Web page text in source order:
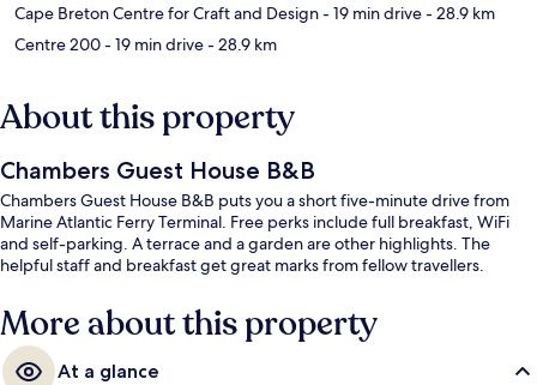
Cape Breton Centre for Craft and Design- 19 min drive- 28.9 km
Centre 200- 19 min drive- 28.9 km
About this property
Chambers Guest House B&B
Chambers Guest House B&B puts you a short five-minute drive from
Marine Atlantic Ferry Terminal. Free perks include full breakfast, WiFi
and self-parking. A terrace and a garden are other highlights. The
helpful staff and breakfast get great marks from fellow travellers.
More about this property
At a glance